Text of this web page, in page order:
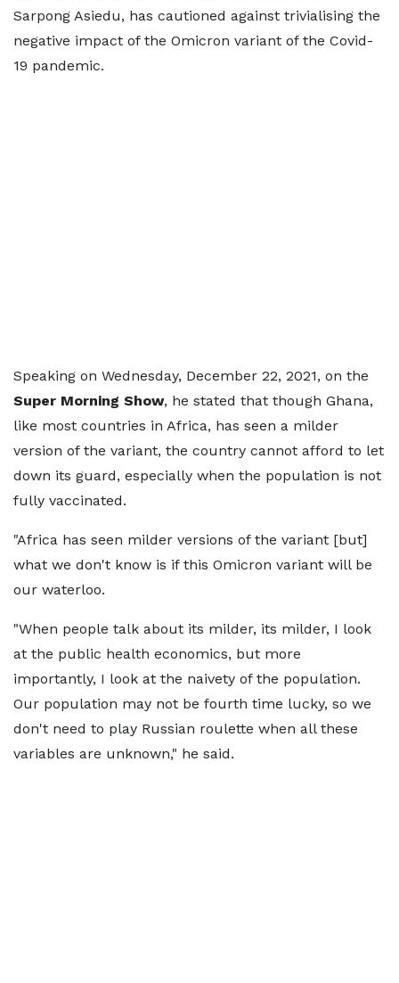
Sarpong Asiedu, has cautioned against trivialising the
negative impact of the Omicron variant of the Covid-
19 pandemic.
Speaking on Wednesday, December 22, 2021, on the
Super Morning Show, he stated that though Ghana,
like most countries in Africa, has seen a milder
version of the variant, the country cannot afford to let
down its guard, especially when the population is not
fully vaccinated.
"Africa has seen milder versions of the variant [but]
what we don't know is if this Omicron variant will be
our waterloo.
"When people talk about its milder, its milder, I look
at the public health economics, but more
importantly, I look at the naivety of the population.
Our population may not be fourth time lucky, so we
don't need to play Russian roulette when all these
variables are unknown," he said.